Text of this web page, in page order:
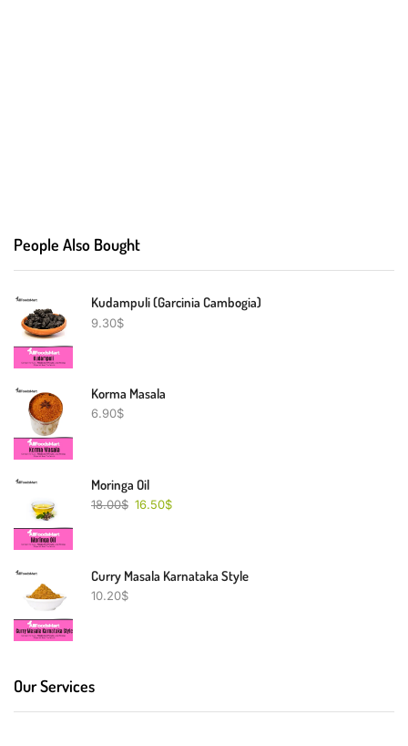
People Also Bought
Kudampuli (Garcinia Cambogia)
9.30$
Korma Masala
6.90$
Moringa Oil
18.00$ 16.50$
Curry Masala Karnataka Style
10.20$
Our Services